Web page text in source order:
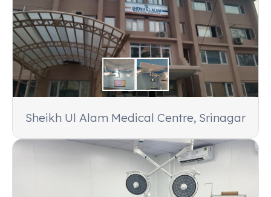
Hospital, Puri, Orissa 752002
Products:7 Units of Solitaire 48 + 48 Camera OT
Light, 1 Unit of Solitaire 48 + 48 Double Dome OT
Light
Customer: Niramay Hospital, Ntpc Darlipali, Distt-
UltraLed 60 + 60 Double Dome OT
Light
Veterinary Hospital, Bhubaneswar,
Sheikh Ul Alam Medical Centre, Srinagar